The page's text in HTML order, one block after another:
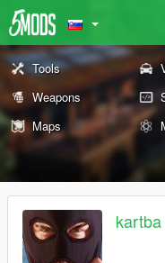
Tools
Weapons
Maps
kartba